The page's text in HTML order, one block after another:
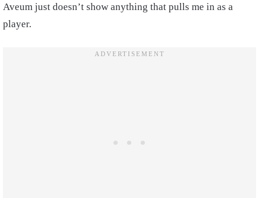
Aveum just doesn’t show anything that pulls me in as a
player.